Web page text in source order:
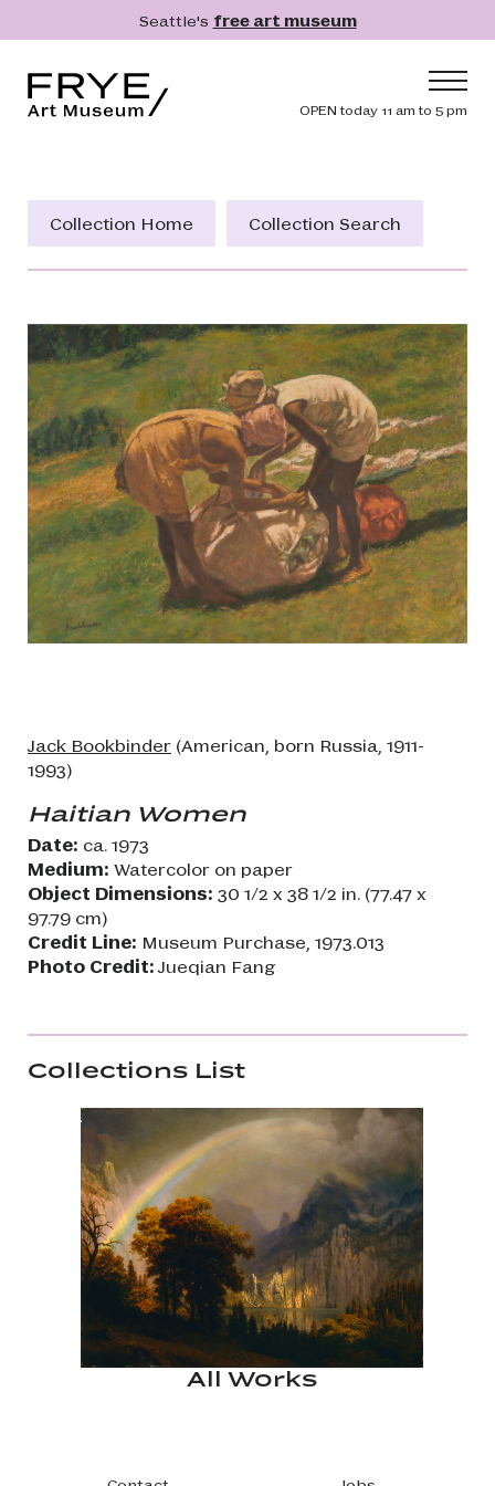
Skip to main contentSeattle's free art museum
Header
OPEN today 11 am to 5 pm
Collection
Get Involved
Shop
Donate
Membership
Search
Search
Collection Home Collection Search
Jack Bookbinder (American, born Russia, 1911-
1993)
Haitian Women
Date: ca. 1973
Medium: Watercolor on paper
Object Dimensions: 30 1/2 x 38 1/2 in. (77.47 x
97.79 cm)
Credit Line: Museum Purchase, 1973.013
Photo Credit:Jueqian Fang
Collections List
All Works